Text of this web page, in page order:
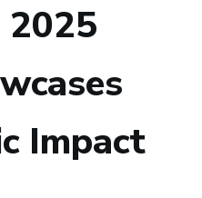
2025
Impact